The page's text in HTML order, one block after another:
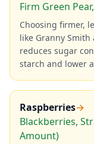
Firm Green
Choosing firmer,
like Granny Smith
reduces sugar
starch and lower
Raspberries→
Blackberries,
Amount)